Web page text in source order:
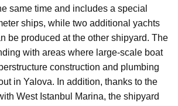
same time and includes a special
ships, while two additional yachts
be produced at the other shipyard. The
with areas where large-scale boat
construction and plumbing
in Yalova. In addition, thanks to the
West Istanbul Marina, the shipyard